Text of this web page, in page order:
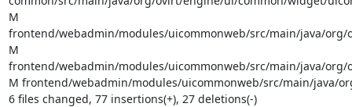
M
frontend/webadmin/modules/uicommonweb/src/main/java/
M
frontend/webadmin/modules/uicommonweb/src/main/java/
M frontend/webadmin/modules/uicommonweb/src/main/java/
6 files changed, 77 insertions(+), 27 deletions(-)